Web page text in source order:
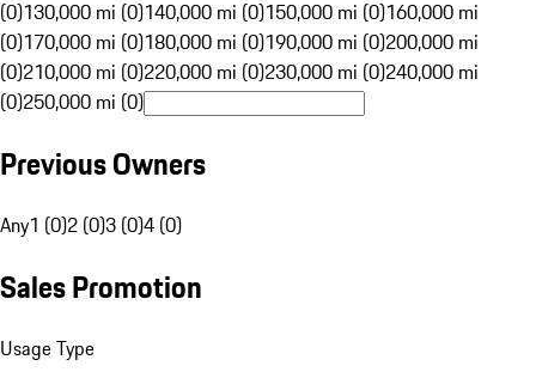
(0)130,000 mi (0)140,000 mi (0)150,000 mi (0)160,000 mi
(0)170,000 mi (0)180,000 mi (0)190,000 mi (0)200,000 mi
(0)210,000 mi (0)220,000 mi (0)230,000 mi (0)240,000 mi
(0)250,000 mi (0)
Previous Owners
Any1 (0)2 (0)3 (0)4 (0)
Sales Promotion
Usage Type